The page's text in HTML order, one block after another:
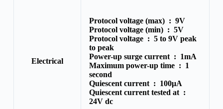
Electrical
Protocol voltage (max) : 9V
Protocol voltage (min) : 5V
Protocol voltage : 5 to 9V peak
to peak
Power-up surge current : 1mA
Maximum power-up time : 1
second
Quiescent current : 100μA
Quiescent current tested at :
24V dc